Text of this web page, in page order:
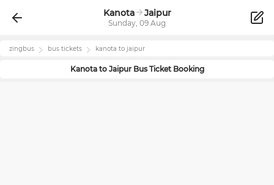
Kanota Jaipur
Sunday, 09 Aug
zingbus bus tickets kanota to jaipur
Kanotato JaipurBus Ticket Booking